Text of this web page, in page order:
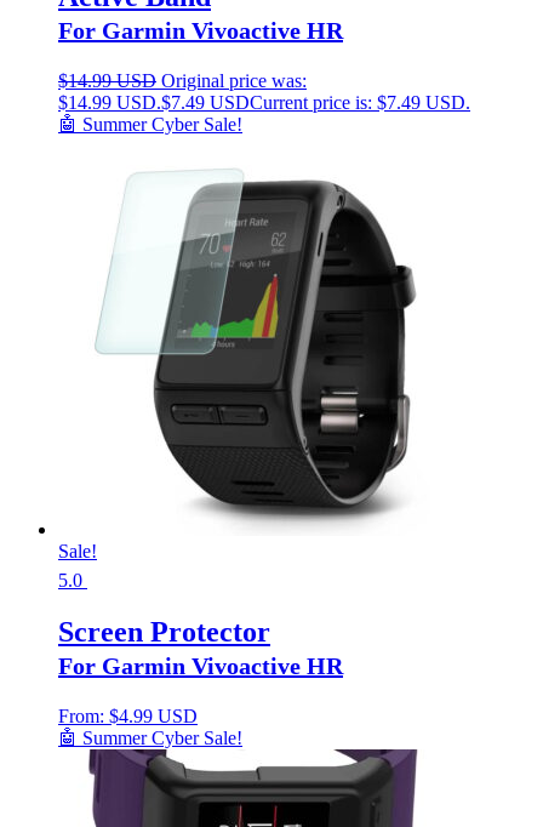
For Garmin Vivoactive HR
$14.99 USD Original price was:
$14.99 USD.$7.49 USDCurrent price is: $7.49 USD.
🤖 Summer Cyber Sale!
Sale!
5.0
Screen Protector
For Garmin Vivoactive HR
From: $4.99 USD
🤖 Summer Cyber Sale!